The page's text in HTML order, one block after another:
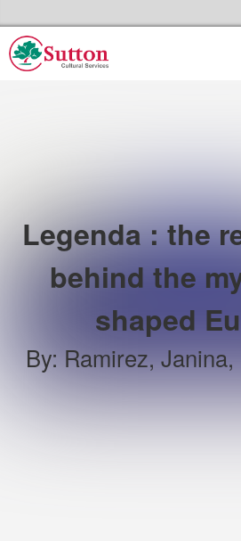
Legenda : the
behind the
shaped
By: Ramirez,